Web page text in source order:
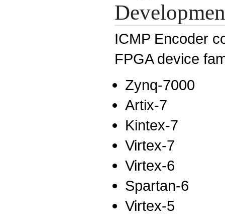
ICMP Encoder
FPGA device
Zynq-7000
Artix-7
Kintex-7
Virtex-7
Virtex-6
Spartan-6
Virtex-5